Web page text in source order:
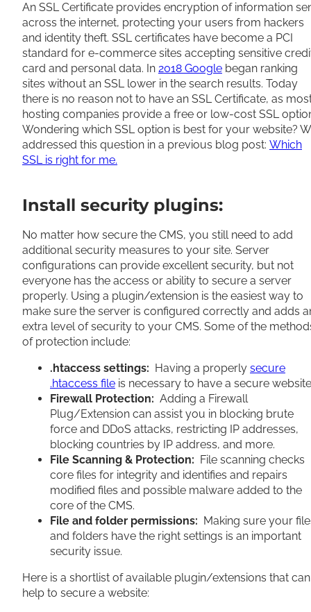
An SSL Certificate provides encryption of information
across the internet, protecting your users from hackers
and identity theft. SSL certificates have become a PCI
standard for e-commerce sites accepting sensitive
card and personal data. In 2018 Google began ranking
sites without an SSL lower in the search results. Today
there is no reason not to have an SSL Certificate, as
hosting companies provide a free or low-cost SSL
Wondering which SSL option is best for your website?
addressed this question in a previous blog post: Which
SSL is right for me.
Install security plugins:
No matter how secure the CMS, you still need to add
additional security measures to your site. Server
configurations can provide excellent security, but not
everyone has the access or ability to secure a server
properly. Using a plugin/extension is the easiest way to
make sure the server is configured correctly and adds
extra level of security to your CMS. Some of the
of protection include:
.htaccess settings: Having a properly secure
.htaccess file is necessary to have a secure
Firewall Protection: Adding a Firewall
Plug/Extension can assist you in blocking brute
force and DDoS attacks, restricting IP addresses,
blocking countries by IP address, and more.
File Scanning & Protection: File scanning checks
core files for integrity and identifies and repairs
modified files and possible malware added to the
core of the CMS.
File and folder permissions: Making sure your
and folders have the right settings is an important
security issue.
Here is a shortlist of available plugin/extensions that can
help to secure a website: